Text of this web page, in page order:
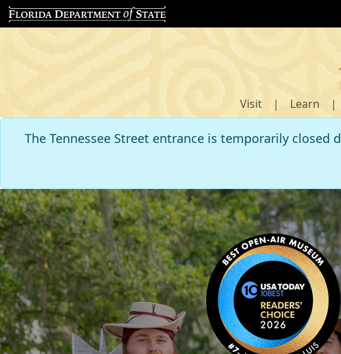
Visit | Learn |
The Tennessee Street entrance is temporarily